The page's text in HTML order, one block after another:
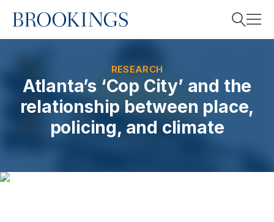
Home
Search
RESEARCH
Atlanta’s ‘Cop City’ and the
relationship between place,
policing, and climate